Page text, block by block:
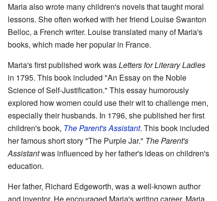
Maria also wrote many children's novels that taught moral
lessons. She often worked with her friend Louise Swanton
Belloc, a French writer. Louise translated many of Maria's
books, which made her popular in France.
Maria's first published work wasLetters for Literary Ladies
in 1795. This book included "An Essay on the Noble
Science of Self-Justification." This essay humorously
explored how women could use their wit to challenge men,
especially their husbands. In 1796, she published her first
children's book, The Parent's Assistant. This book included
her famous short story "The Purple Jar." The Parent's
Assistantwas influenced by her father's ideas on children's
education.
Her father, Richard Edgeworth, was a well-known author
and inventor. He encouraged Maria's writing career. Maria